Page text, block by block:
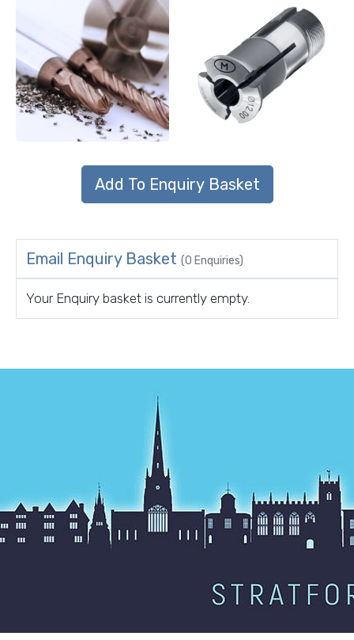
Email Enquiry Basket (0 Enquiries)
Your Enquiry basket is currently empty.